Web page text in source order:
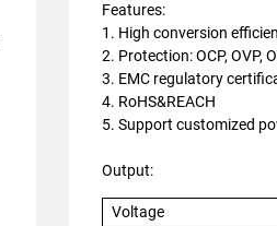
Features:
1. High conversion
2. Protection: OCP, OVP,
3. EMC regulatory
4. RoHS&REACH
5. Support customized
Output:
Voltage